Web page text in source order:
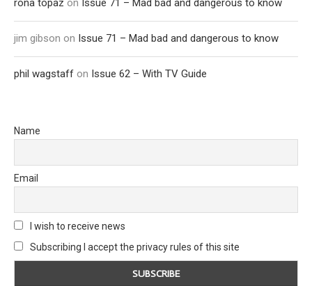
rona topaz on Issue 71 – Mad bad and dangerous to know
jim gibson on Issue 71 – Mad bad and dangerous to know
phil wagstaff on Issue 62 – With TV Guide
Name
Email
I wish to receive news
Subscribing I accept the privacy rules of this site